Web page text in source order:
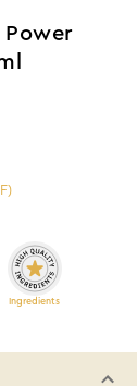
Power
Ingredients